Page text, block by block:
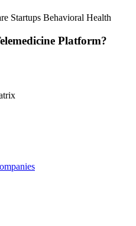
Startups Behavioral Health
Platform?